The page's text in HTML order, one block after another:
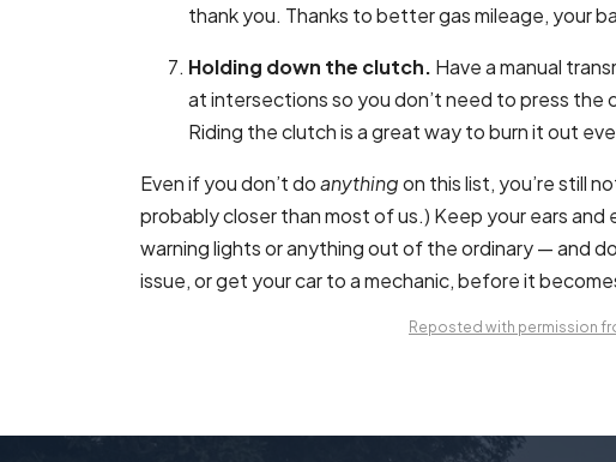
thank you. Thanks to better gas mileage, your
Holding down the clutch. Have a manual
at intersections so you don’t need to press the
Riding the clutch is a great way to burn it out
Even if you don’t doanythingon this list, you’re still
probably closer than most of us.) Keep your ears
warning lights or anything out of the ordinary — and
issue, or get your car to a mechanic, before it
Reposted with permission